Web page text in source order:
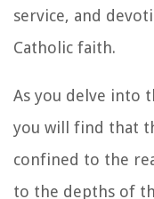
service, and
Catholic faith.
As you delve into
you will find that
confined to the
to the depths of